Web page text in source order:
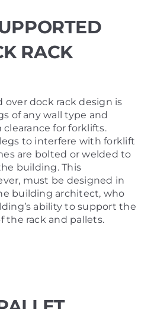
RACK
dock rack design is
of any wall type and
for forklifts.
to interfere with forklift
are bolted or welded to
building. This
must be designed in
building architect, who
ability to support the
the rack and pallets.